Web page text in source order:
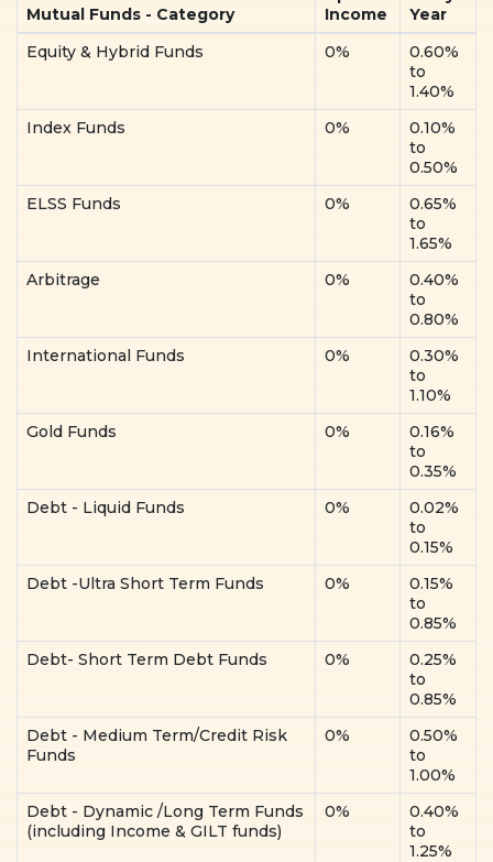
Mutual Funds - Category
Income
Year
Equity & Hybrid Funds
0%
0.60%
to
1.40%
Index Funds
0%
0.10%
to
0.50%
ELSS Funds
0%
0.65%
to
1.65%
Arbitrage
0%
0.40%
to
0.80%
International Funds
0%
0.30%
to
1.10%
Gold Funds
0%
0.16%
to
0.35%
Debt - Liquid Funds
0%
0.02%
to
0.15%
Debt -Ultra Short Term Funds
0%
0.15%
to
0.85%
Debt- Short Term Debt Funds
0%
0.25%
to
0.85%
Debt - Medium Term/Credit Risk
Funds
0%
0.50%
to
1.00%
Debt - Dynamic /Long Term Funds
(including Income & GILT funds)
0%
0.40%
to
1.25%